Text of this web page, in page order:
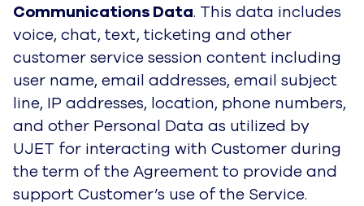
Communications Data. This data includes
voice, chat, text, ticketing and other
customer service session content including
user name, email addresses, email subject
line, IP addresses, location, phone numbers,
and other Personal Data as utilized by
UJET for interacting with Customer during
the term of the Agreement to provide and
support Customer’s use of the Service.